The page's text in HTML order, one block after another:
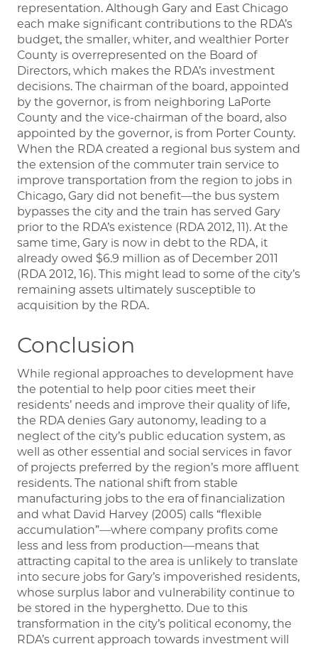
representation. Although Gary and East Chicago
each make significant contributions to the RDA’s
budget, the smaller, whiter, and wealthier Porter
County is overrepresented on the Board of
Directors, which makes the RDA’s investment
decisions. The chairman of the board, appointed
by the governor, is from neighboring LaPorte
County and the vice-chairman of the board, also
appointed by the governor, is from Porter County.
When the RDA created a regional bus system and
the extension of the commuter train service to
improve transportation from the region to jobs in
Chicago, Gary did not benefit—the bus system
bypasses the city and the train has served Gary
prior to the RDA’s existence (RDA 2012, 11). At the
same time, Gary is now in debt to the RDA, it
already owed $6.9 million as of December 2011
(RDA 2012, 16). This might lead to some of the city’s
remaining assets ultimately susceptible to
acquisition by the RDA.
Conclusion
While regional approaches to development have
the potential to help poor cities meet their
residents’ needs and improve their quality of life,
the RDA denies Gary autonomy, leading to a
neglect of the city’s public education system, as
well as other essential and social services in favor
of projects preferred by the region’s more affluent
residents. The national shift from stable
manufacturing jobs to the era of financialization
and what David Harvey (2005) calls “flexible
accumulation”—where company profits come
less and less from production—means that
attracting capital to the area is unlikely to translate
into secure jobs for Gary’s impoverished residents,
whose surplus labor and vulnerability continue to
be stored in the hyperghetto. Due to this
transformation in the city’s political economy, the
RDA’s current approach towards investment will